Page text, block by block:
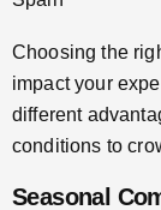
Choosing the
impact your
different
conditions to
Seasonal